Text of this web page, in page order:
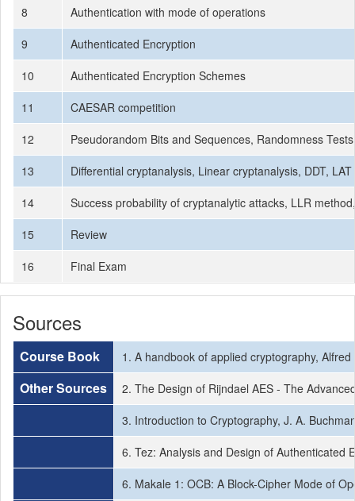
8
Authentication with mode of operations
9
Authenticated Encryption
10
Authenticated Encryption Schemes
11
CAESAR competition
12
Pseudorandom Bits and Sequences, Randomness
13
Differential cryptanalysis, Linear cryptanalysis, DDT, LAT
14
Success probability of cryptanalytic attacks, LLR method,
15
Review
16
Final Exam
Sources
Course Book 1. A handbook of applied cryptography,
Other Sources
2. The Design of Rijndael AES - The
3. Introduction to Cryptography, J. A.
6. Tez: Analysis and Design of Authenticated
6. Makale 1: OCB: A Block-Cipher Mode of